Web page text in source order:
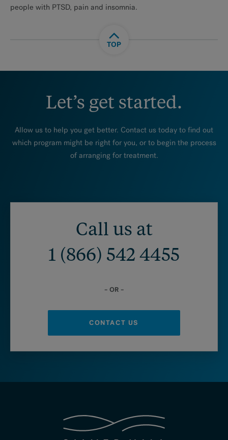
people with PTSD, pain and insomnia.
TOP
Let’s get started.
Allow us to help you get better. Contact us today to find out
which program might be right for you, or to begin the process
of arranging for treatment.
Call us at
1 (866) 542 4455
– OR –
CONTACT US